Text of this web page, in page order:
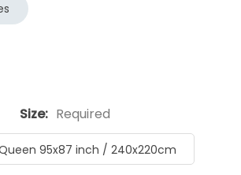
Size: Required
95x87 inch / 240x220cm